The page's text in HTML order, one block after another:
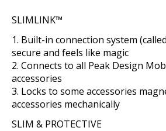
SLIMLINK™
Built-in connection system
secure and feels like magic
Connects to all Peak Design
accessories
Locks to some accessories
accessories mechanically
SLIM & PROTECTIVE